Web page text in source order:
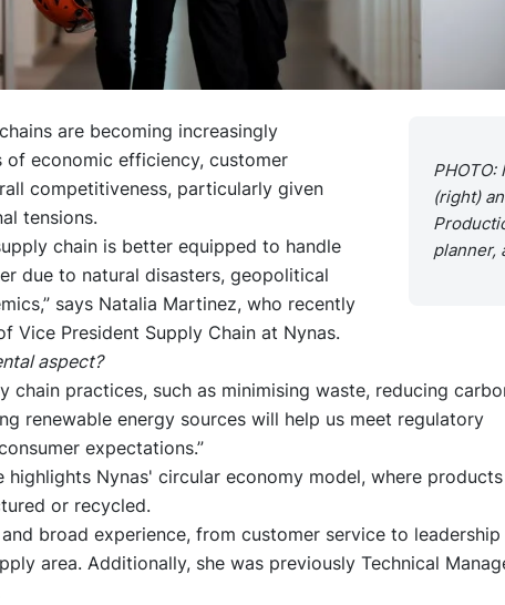
PHOTO:
(right)
planner,
are becoming increasingly
economic efficiency, customer
competitiveness, particularly given
tensions.
chain is better equipped to handle
due to natural disasters, geopolitical
says Natalia Martinez, who recently
Vice President Supply Chain at Nynas.
aspect?
chain practices, such as minimising waste, reducing
renewable energy sources will help us meet regulatory
expectations.”
highlights Nynas' circular economy model, where
or recycled.
broad experience, from customer service to leadership
area. Additionally, she was previously Technical